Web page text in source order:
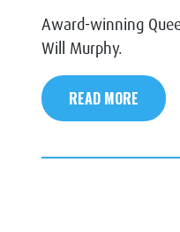
Award-winning
Will Murphy.
READ MORE